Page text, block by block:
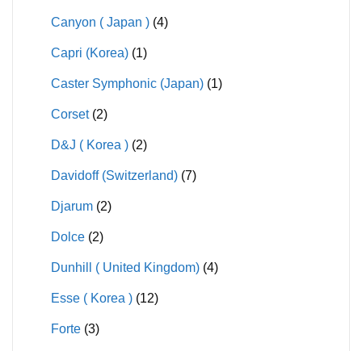
Canyon ( Japan ) (4)
Capri (Korea) (1)
Caster Symphonic (Japan) (1)
Corset (2)
D&J ( Korea ) (2)
Davidoff (Switzerland) (7)
Djarum (2)
Dolce (2)
Dunhill ( United Kingdom) (4)
Esse ( Korea ) (12)
Forte (3)